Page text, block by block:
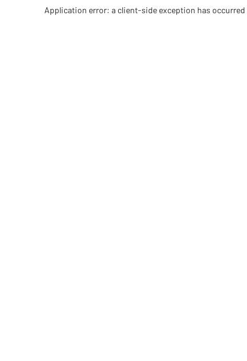
Application error: a client-side exception has occurred